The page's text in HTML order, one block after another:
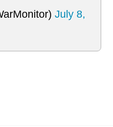
July 8,